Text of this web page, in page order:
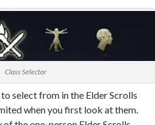
Class Selector
select from in the Elder Scrolls
when you first look at them.